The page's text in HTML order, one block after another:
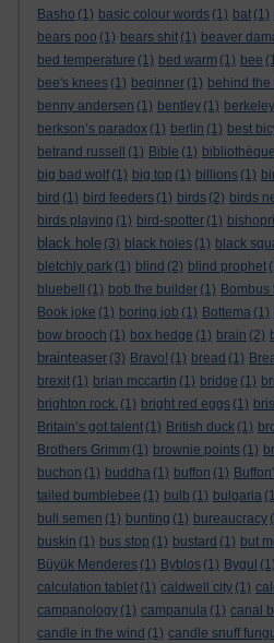
Basho (1) basic colour words (1) bat (1)
bears poo (1) bears shit (1) beaver
bed temperature (1) bed warm (1) bee
bee's knees (1) beginner (1) behind the
benny andersen (1) bentley (1)
berkson’s paradox (1) berlin (1) best
betrand russell
(1) Bible (1) bibliothèque
big bad wolf (1) big top (1) billions (1)
bird (1) bird feeders (1) birds (2) birds
birds playing (1) bird-spotter (1)
black hole (3) black holes (1) black
bletchly park (1) blind (2) blind prophet
bluebell
(1) bob the builder (1) Bombus
Book joke (1) boring job (1) Bottema (1)
bow brooch (1) box hedge (1) brain (2)
brainteaser (3) Bravo! (1) bread (1)
brexit (1) brian mccartin (1) bridge (1)
brighton rock. (1) bright red eggs (1)
Britain’s got talent (1) British duck (1)
Brothers Grimm (1) brownie points (1)
buchon (1) buddha (1) buffon (1)
tailed bumblebee (1) bulb (1) bulgaria
bull semen (1) bunting (1) bureaucracy
buskin (1) bus stop (1) bustard (1) but
Büyük Menderes (1) Byblos (1) Bygul (1)
calculation tablet (1) caldwell city (1)
campanology (1) campanula (1) canal
candle in the wind (1) candle snuff